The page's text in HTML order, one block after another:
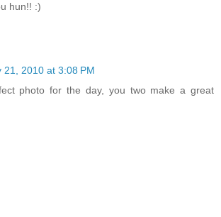
hun!! :)
21, 2010 at 3:08 PM
photo for the day, you two make a great